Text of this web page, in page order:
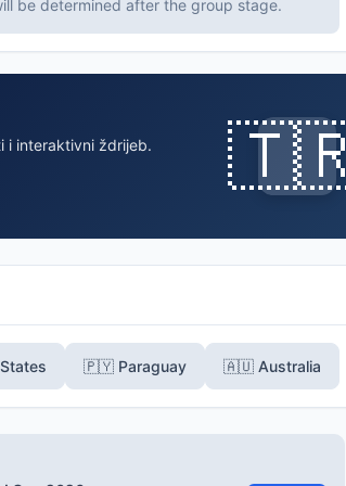
be determined after the group stage.
i interaktivni ždrijeb. 🇹🇷
🇵🇾 Paraguay 🇦🇺 Australia